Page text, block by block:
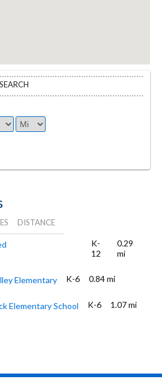
DISTANCE
K-
12
0.29
mi
Elementary K-6 0.84 mi
Elementary School K-6 1.07 mi
School